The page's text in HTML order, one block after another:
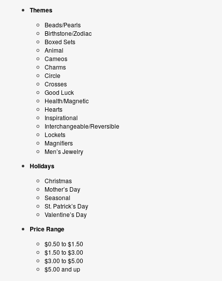
Themes
Beads/Pearls
Birthstone/Zodiac
Boxed Sets
Animal
Cameos
Charms
Circle
Crosses
Good Luck
Health/Magnetic
Hearts
Inspirational
Interchangeable/Reversible
Lockets
Magnifiers
Men’s Jewelry
Holidays
Christmas
Mother’s Day
Seasonal
St. Patrick’s Day
Valentine’s Day
Price Range
$0.50 to $1.50
$1.50 to $3.00
$3.00 to $5.00
$5.00 and up